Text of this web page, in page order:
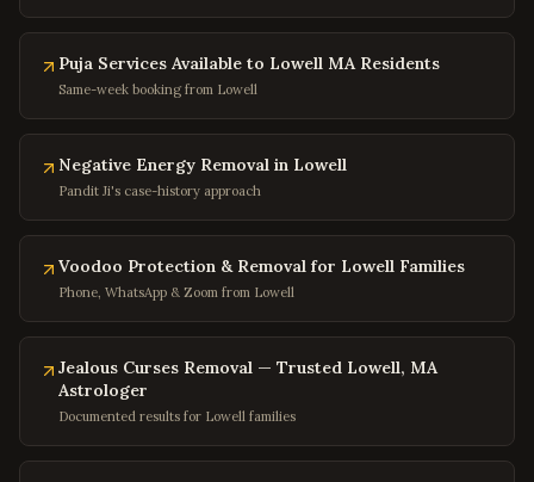
Columbia,Maryland
Annapolis,Maryland
Frederick,Maryland
Gaithersburg,Maryland
Bowie,Maryland
Waldorf,Maryland
Towson,Maryland
Laurel,Maryland
College Park
Maryland
Greenbelt,Maryland
Puja Services Available to Lowell MA Residents
Same-week booking from Lowell
Negative Energy Removal in Lowell
Pandit Ji's case-history approach
Voodoo Protection & Removal for Lowell Families
Phone, WhatsApp & Zoom from Lowell
Jealous Curses Removal — Trusted Lowell, MA
Astrologer
Documented results for Lowell families